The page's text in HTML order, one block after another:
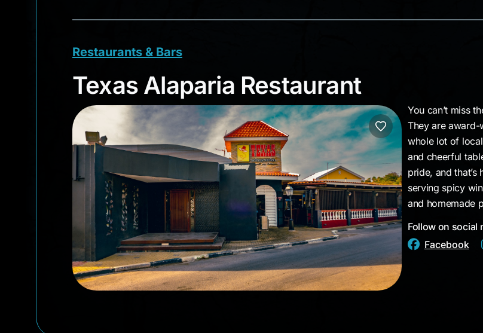
Restaurants & Bars
Texas Alaparia Restaurant
Texas Alaparia Restaurant
You can’t miss
They are award-
whole lot of
and cheerful
pride, and
serving spicy
and homemade
Follow on social
Facebook